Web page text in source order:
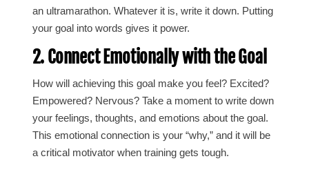
an ultramarathon. Whatever it is, write it down. Putting
your goal into words gives it power.
2. Connect Emotionally with the Goal
How will achieving this goal make you feel? Excited?
Empowered? Nervous? Take a moment to write down
your feelings, thoughts, and emotions about the goal.
This emotional connection is your “why,” and it will be
a critical motivator when training gets tough.